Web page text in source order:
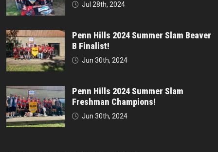
Jul 28th, 2024
Penn Hills 2024 Summer Slam Beaver
B Finalist!
Jun 30th, 2024
Penn Hills 2024 Summer Slam
Freshman Champions!
Jun 30th, 2024